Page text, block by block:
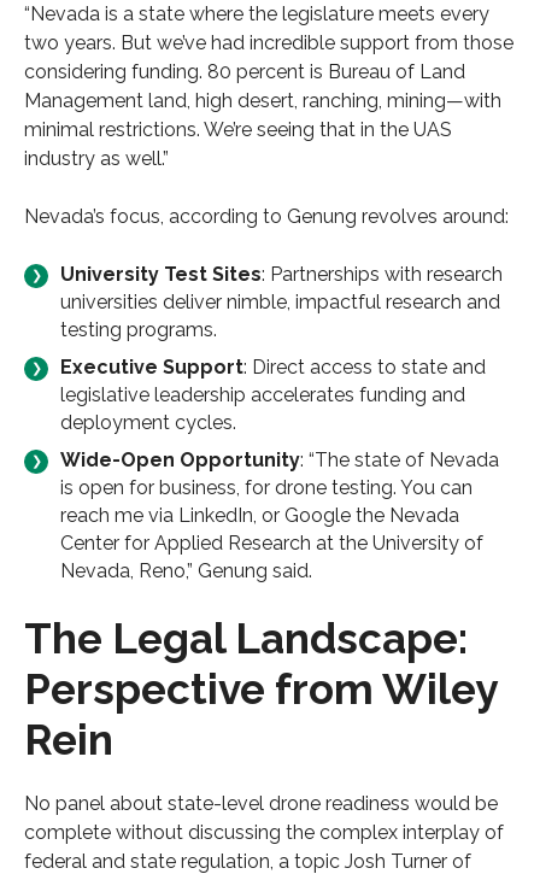
“Nevada is a state where the legislature meets every
two years. But we’ve had incredible support from those
considering funding. 80 percent is Bureau of Land
Management land, high desert, ranching, mining—with
minimal restrictions. We’re seeing that in the UAS
industry as well.”
Nevada’s focus, according to Genung revolves around:
University Test Sites: Partnerships with research
universities deliver nimble, impactful research and
testing programs.
Executive Support: Direct access to state and
legislative leadership accelerates funding and
deployment cycles.
Wide-Open Opportunity: “The state of Nevada
is open for business, for drone testing. You can
reach me via LinkedIn, or Google the Nevada
Center for Applied Research at the University of
Nevada, Reno,” Genung said.
The Legal Landscape:
Perspective from Wiley
Rein
No panel about state-level drone readiness would be
complete without discussing the complex interplay of
federal and state regulation, a topic Josh Turner of